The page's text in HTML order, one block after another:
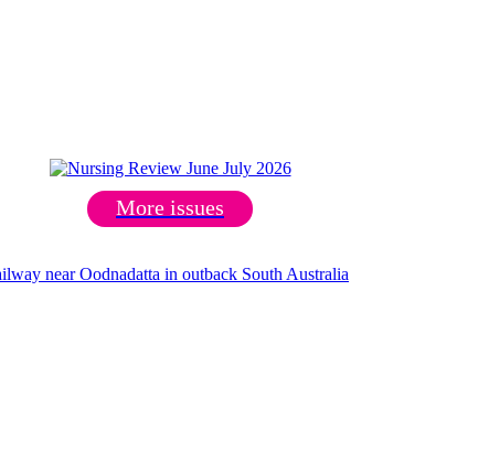
More issues